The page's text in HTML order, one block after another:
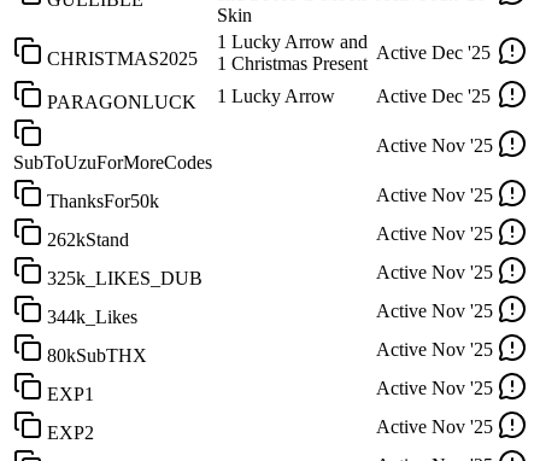
Skin
CHRISTMAS2025
1 Lucky Arrow and
1 Christmas Present
Active Dec '25
PARAGONLUCK 1 Lucky Arrow Active Dec '25
SubToUzuForMoreCodes
Active Nov '25
ThanksFor50k Active Nov '25
262kStand Active Nov '25
325k_LIKES_DUB Active Nov '25
344k_Likes Active Nov '25
80kSubTHX Active Nov '25
EXP1 Active Nov '25
EXP2 Active Nov '25